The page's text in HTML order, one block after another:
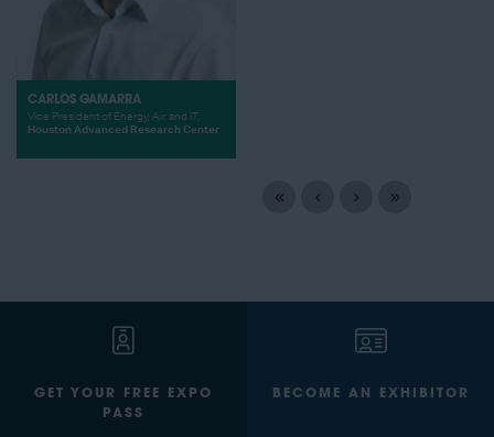
CARLOS GAMARRA
Vice President of Energy, Air, and IT,
Houston Advanced Research Center
GET YOUR FREE EXPO
PASS
BECOME AN EXHIBITOR